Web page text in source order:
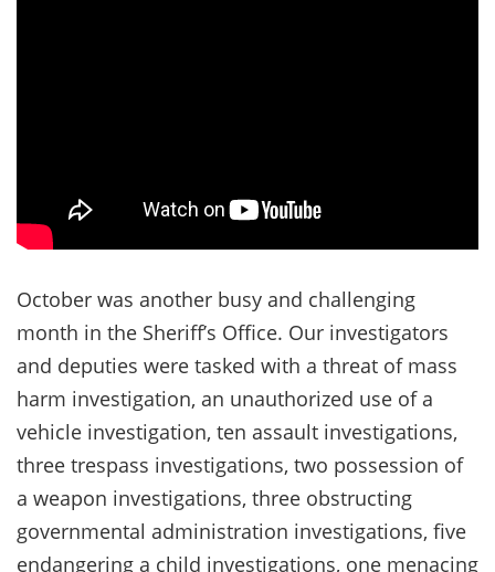
October was another busy and challenging
month in the Sheriff’s Office. Our investigators
and deputies were tasked with a threat of mass
harm investigation, an unauthorized use of a
vehicle investigation, ten assault investigations,
three trespass investigations, two possession of
a weapon investigations, three obstructing
governmental administration investigations, five
endangering a child investigations, one menacing